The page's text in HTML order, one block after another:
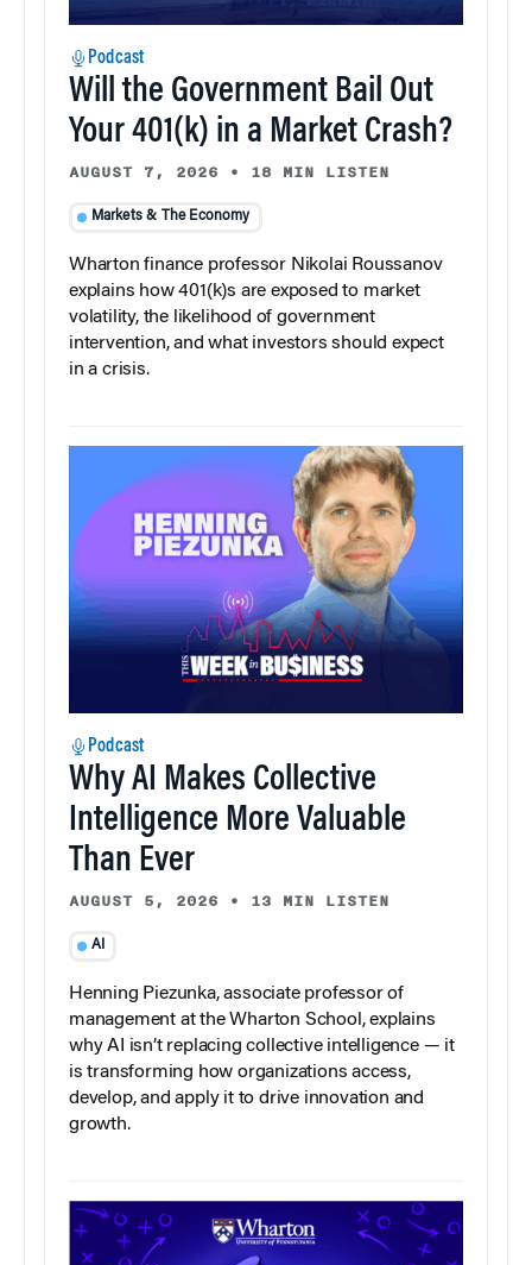
Podcast
Will the Government Bail Out
Your 401(k) in a Market Crash?
AUGUST 7, 2026 • 18 MIN LISTEN
Markets & The Economy
Wharton finance professor Nikolai Roussanov
explains how 401(k)s are exposed to market
volatility, the likelihood of government
intervention, and what investors should expect
in a crisis.
Podcast
Why AI Makes Collective
Intelligence More Valuable
Than Ever
AUGUST 5, 2026 • 13 MIN LISTEN
AI
Henning Piezunka, associate professor of
management at the Wharton School, explains
why AI isn’t replacing collective intelligence — it
is transforming how organizations access,
develop, and apply it to drive innovation and
growth.